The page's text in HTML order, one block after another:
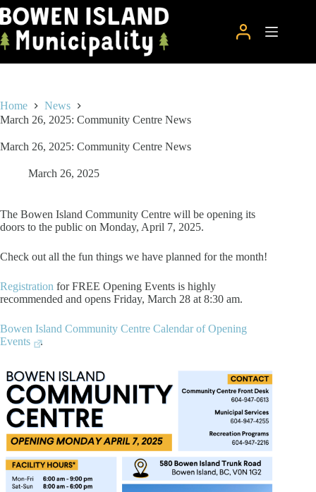
Skip
to
content
Home
News
March 26, 2025: Community Centre News
March 26, 2025: Community Centre News
March 26, 2025
The Bowen Island Community Centre will be opening its
doors to the public on Monday, April 7, 2025.
Check out all the fun things we have planned for the month!
Registration for FREE Opening Events is highly
recommended and opens Friday, March 28 at 8:30 am.
Bowen Island Community Centre Calendar of Opening
Events
.